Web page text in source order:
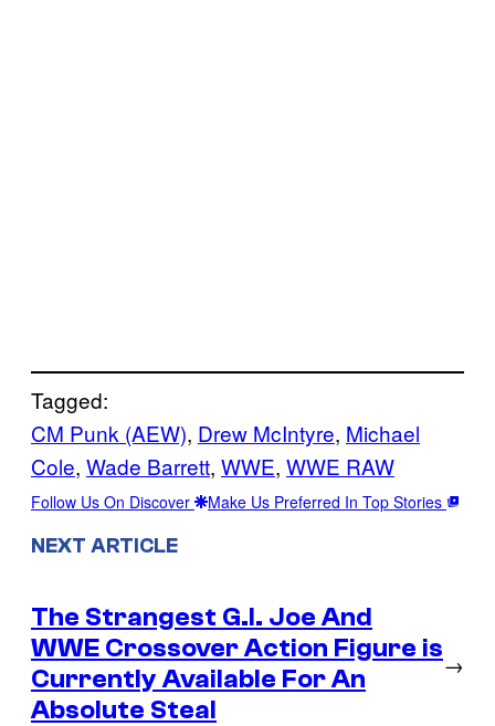
Tagged:
CM Punk (AEW), Drew McIntyre, Michael
Cole, Wade Barrett, WWE, WWE RAW
Follow Us On Discover Make Us Preferred In Top Stories
NEXT ARTICLE
The Strangest G.I. Joe And
WWE Crossover Action Figure is
Currently Available For An
Absolute Steal
→